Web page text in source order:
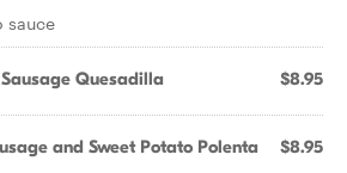
sauce
Quesadilla $8.95
and Sweet Potato Polenta $8.95